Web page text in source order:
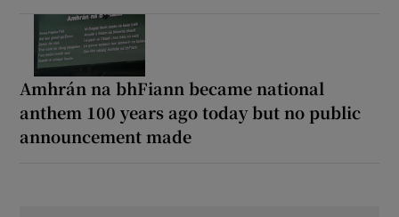
Amhrán na bhFiann became national
anthem 100 years ago today but no public
announcement made